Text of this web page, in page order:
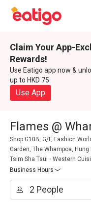
Claim Your App-
Rewards!
Use Eatigo app now &
up to HKD 75
Use App
Flames @
Shop G10B, G/F, Fashion
Garden, The Whampoa, Hung
Tsim Sha Tsui
Western
Business Hours